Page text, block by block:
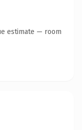
estimate — room